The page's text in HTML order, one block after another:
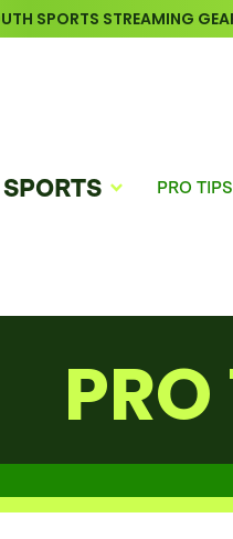
SPORTS STREAMING
SPORTS PRO TIPS